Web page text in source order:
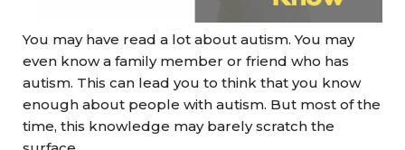
You may have read a lot about autism. You may
even know a family member or friend who has
autism. This can lead you to think that you know
enough about people with autism. But most of the
time, this knowledge may barely scratch the